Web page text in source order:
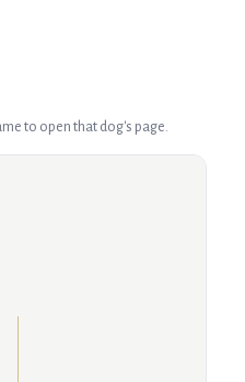
to open that dog's page.